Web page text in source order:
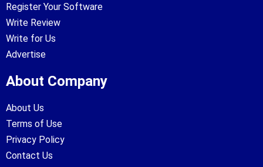
Register Your Software
Write Review
Write for Us
Advertise
About Company
About Us
Terms of Use
Privacy Policy
Contact Us